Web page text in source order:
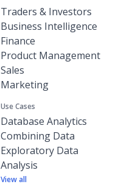
Traders & Investors
Business Intelligence
Finance
Product Management
Sales
Marketing
Use Cases
Database Analytics
Combining Data
Exploratory Data
Analysis
View all